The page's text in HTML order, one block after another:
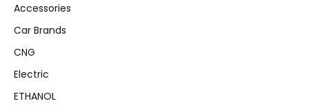
Accessories
Car Brands
CNG
Electric
ETHANOL